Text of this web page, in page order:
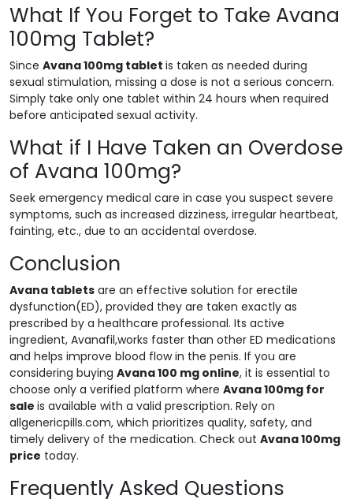
What If You Forget to Take Avana
100mg Tablet?
Since Avana 100mg tablet is taken as needed during
sexual stimulation, missing a dose is not a serious concern.
Simply take only one tablet within 24 hours when required
before anticipated sexual activity.
What if I Have Taken an Overdose
of Avana 100mg?
Seek emergency medical care in case you suspect severe
symptoms, such as increased dizziness, irregular heartbeat,
fainting, etc., due to an accidental overdose.
Conclusion
Avana tablets are an effective solution for erectile
dysfunction(ED), provided they are taken exactly as
prescribed by a healthcare professional. Its active
ingredient, Avanafil,works faster than other ED medications
and helps improve blood flow in the penis. If you are
considering buying Avana 100 mg online, it is essential to
choose only a verified platform where Avana 100mg for
sale is available with a valid prescription. Rely on
allgenericpills.com, which prioritizes quality, safety, and
timely delivery of the medication. Check out Avana 100mg
price today.
Frequently Asked Questions